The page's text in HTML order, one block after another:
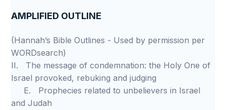
AMPLIFIED OUTLINE
(Hannah’s Bible Outlines - Used by permission per
WORDsearch)
II. The message of condemnation: the Holy One of
Israel provoked, rebuking and judging
E. Prophecies related to unbelievers in Israel
and Judah